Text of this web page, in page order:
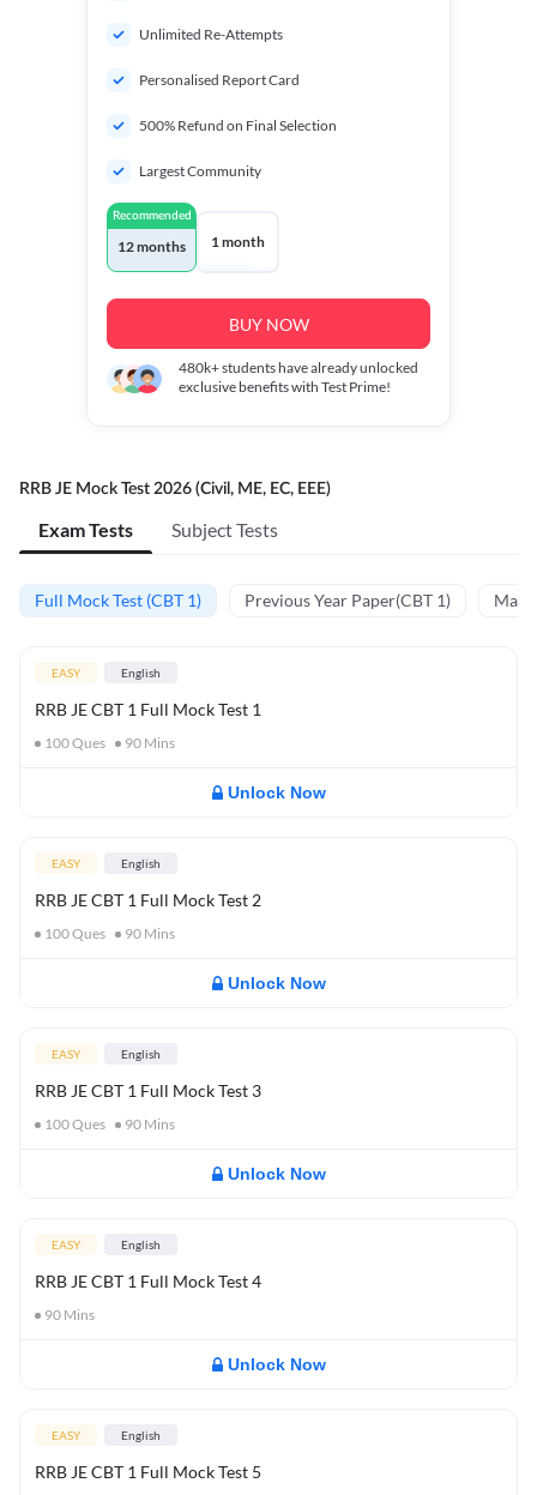
Unlimited Re-Attempts
Personalised Report Card
500% Refund on Final Selection
Largest Community
Recommended
12 months 1 month
BUY NOW
480k+students have already unlocked
exclusive benefits with Test Prime!
RRB JE Mock Test 2026 (Civil, ME, EC, EEE)
Exam Tests Subject Tests
Full Mock Test (CBT 1) Previous Year Paper(CBT 1)
EASY English
RRB JE CBT 1 Full Mock Test 1
100Ques 90 Mins
Unlock Now
EASY English
RRB JE CBT 1 Full Mock Test 2
100Ques 90 Mins
Unlock Now
EASY English
RRB JE CBT 1 Full Mock Test 3
100Ques 90 Mins
Unlock Now
EASY English
RRB JE CBT 1 Full Mock Test 4
90 Mins
Unlock Now
EASY English
RRB JE CBT 1 Full Mock Test 5